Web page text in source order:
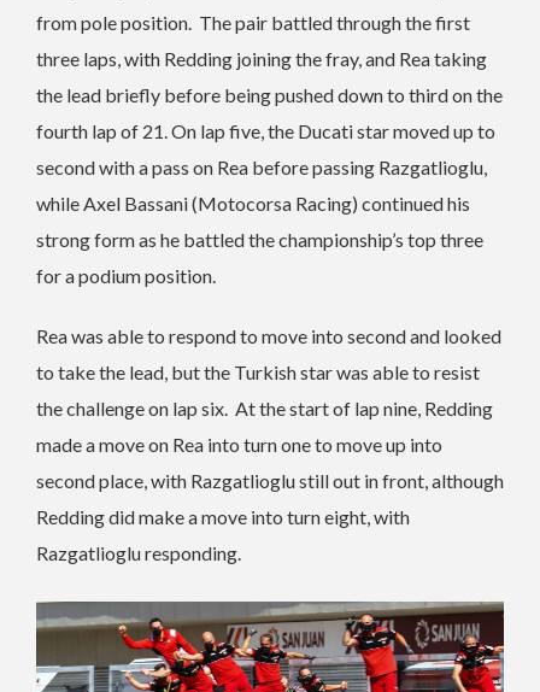
from pole position. The pair battled through the first
three laps, with Redding joining the fray, and Rea taking
the lead briefly before being pushed down to third on the
fourth lap of 21. On lap five, the Ducati star moved up to
second with a pass on Rea before passing Razgatlioglu,
while Axel Bassani (Motocorsa Racing) continued his
strong form as he battled the championship’s top three
for a podium position.
Rea was able to respond to move into second and looked
to take the lead, but the Turkish star was able to resist
the challenge on lap six. At the start of lap nine, Redding
made a move on Rea into turn one to move up into
second place, with Razgatlioglu still out in front, although
Redding did make a move into turn eight, with
Razgatlioglu responding.